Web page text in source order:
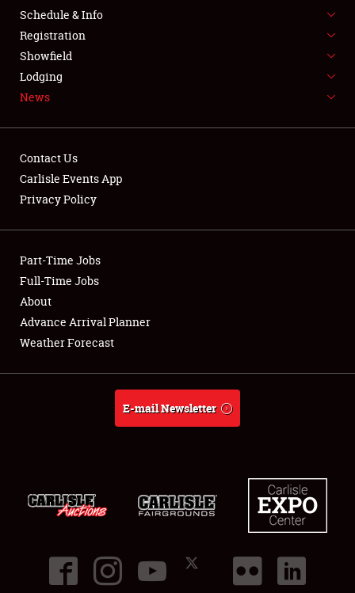
FLEA MARKET & CAR CORRAL
SPONSORSHIP
LODGING
Showfield
Club Relations
Full-Time Jobs
About
Schedule & Info
Registration
Showfield
Lodging
News
Contact Us
Carlisle Events App
Privacy Policy
Part-Time Jobs
Full-Time Jobs
About
Advance Arrival Planner
Weather Forecast
E-mail Newsletter